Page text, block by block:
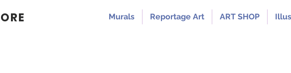
Murals Reportage Art ART SHOP